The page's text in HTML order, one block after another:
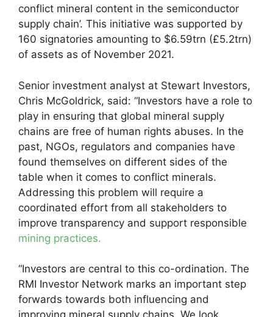
conflict mineral content in the semiconductor
supply chain’. This initiative was supported by
160 signatories amounting to $6.59trn (£5.2trn)
of assets as of November 2021.
Senior investment analyst at Stewart Investors,
Chris McGoldrick, said: “Investors have a role to
play in ensuring that global mineral supply
chains are free of human rights abuses. In the
past, NGOs, regulators and companies have
found themselves on different sides of the
table when it comes to conflict minerals.
Addressing this problem will require a
coordinated effort from all stakeholders to
improve transparency and support responsible
mining practices.
“Investors are central to this co-ordination. The
RMI Investor Network marks an important step
forwards towards both influencing and
improving mineral supply chains. We look